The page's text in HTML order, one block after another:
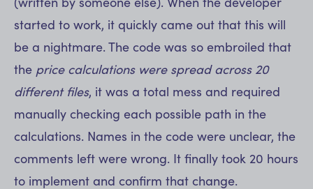
started to work, it quickly came out that this will
be a nightmare. The code was so embroiled that
the price calculations were spread across 20
different files, it was a total mess and required
manually checking each possible path in the
calculations. Names in the code were unclear, the
comments left were wrong. It finally took 20 hours
to implement and confirm that change.